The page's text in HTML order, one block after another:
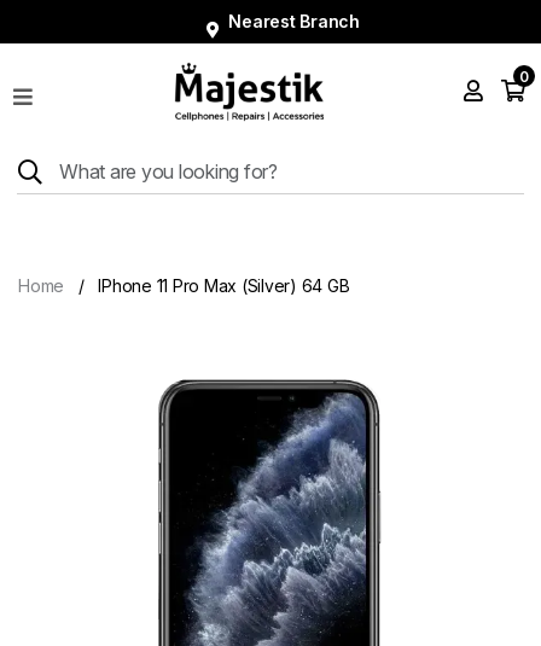
Nearest Branch
Shop
Tablets
0
Home IPhone 11 Pro Max (Silver) 64 GB